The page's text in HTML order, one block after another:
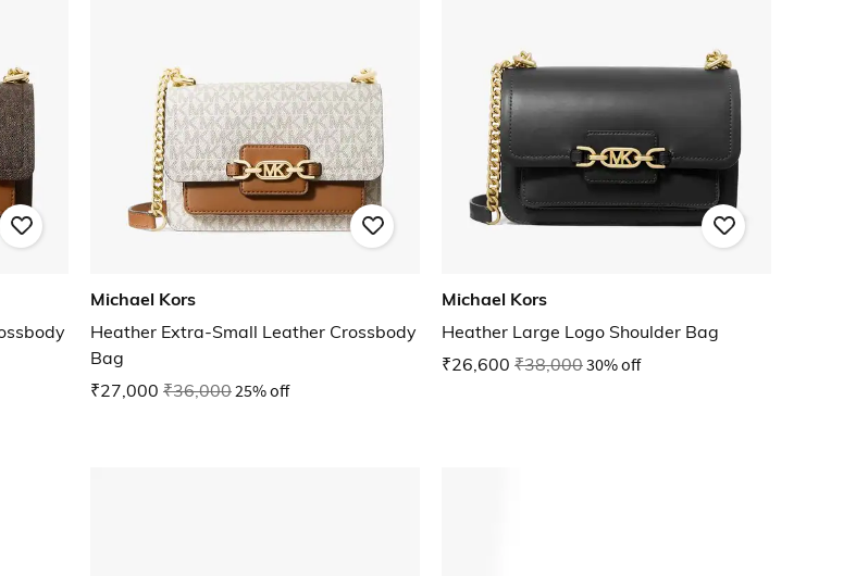
Michael Kors
Heather Extra-Small Leather Crossbody
Bag
₹27,000 ₹36,00025% off
Michael Kors
Heather Large Logo Shoulder Bag
₹26,600 ₹38,00030% off